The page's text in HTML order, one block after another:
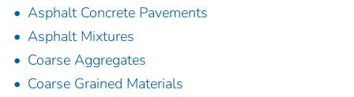
Asphalt Concrete Pavements
Asphalt Mixtures
Coarse Aggregates
Coarse Grained Materials